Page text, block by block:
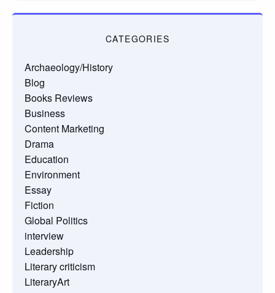
CATEGORIES
Archaeology/History
Blog
Books Reviews
Business
Content Marketing
Drama
Education
Environment
Essay
Fiction
Global Politics
interview
Leadership
Literary criticism
LiteraryArt